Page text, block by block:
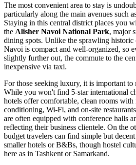
The most convenient area to stay is
particularly along the main avenues such
Staying in this central district places you
the Alisher Navoi National Park, major
dining spots. Unlike the sprawling historic
Navoi is compact and well-organized, so
slightly further out, the commute to the
inexpensive via taxi.
For those seeking luxury, it is important to
While you won't find 5-star international
hotels offer comfortable, clean rooms
conditioning, Wi-Fi, and on-site
are often equipped with conference halls
reflecting their business clientele. On the
budget travelers can find simple but
smaller hotels or B&Bs, though hostel
here as in Tashkent or Samarkand.